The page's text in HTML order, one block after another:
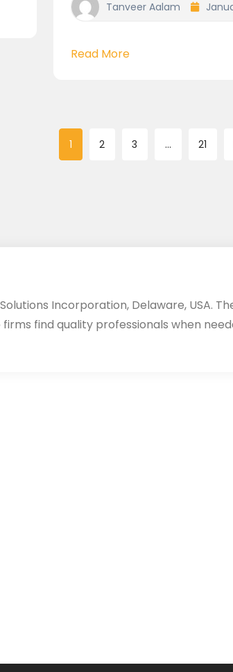
Tanveer Aalam
Read More
1 2 3 ... 21
Incorporation, Delaware, USA.
find quality professionals when